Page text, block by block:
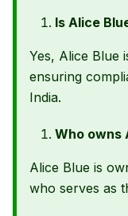
Is Alice
Yes, Alice Blue
ensuring
India.
Who owns
Alice Blue is
who serves as